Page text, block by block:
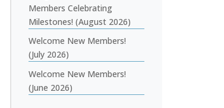
Members Celebrating
Milestones! (August 2026)
Welcome New Members!
(July 2026)
Welcome New Members!
(June 2026)